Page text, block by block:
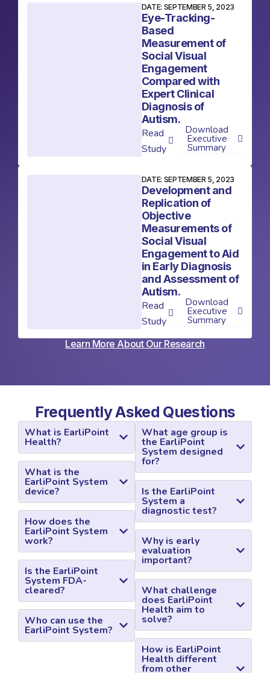
DATE: SEPTEMBER 5, 2023
Eye-Tracking-
Based
Measurement of
Social Visual
Engagement
Compared with
Expert Clinical
Diagnosis of
Autism.
Read
Study
Download
Executive
Summary
DATE: SEPTEMBER 5, 2023
Development and
Replication of
Objective
Measurements of
Social Visual
Engagement to Aid
in Early Diagnosis
and Assessment of
Autism.
Read
Study
Download
Executive
Summary
Learn More About Our Research
Frequently Asked Questions
What is EarliPoint
Health?
What is the
EarliPoint System
device?
How does the
EarliPoint System
work?
Is the EarliPoint
System FDA-
cleared?
Who can use the
EarliPoint System?
What age group is
the EarliPoint
System designed
for?
Is the EarliPoint
System a
diagnostic test?
Why is early
evaluation
important?
What challenge
does EarliPoint
Health aim to
solve?
How is EarliPoint
Health different
from other